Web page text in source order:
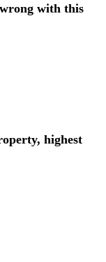
with this
highest